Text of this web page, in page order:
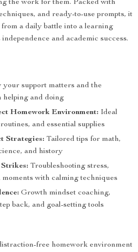
the work for them. Packed with
and ready-to-use prompts, it
a daily battle into a learning
and academic success.
your support matters and the
helping and doing
Homework Environment: Ideal
and essential supplies
Strategies: Tailored tips for math,
and history
Troubleshooting stress,
with calming techniques
Growth mindset coaching,
back, and goal-setting tools
free homework environment